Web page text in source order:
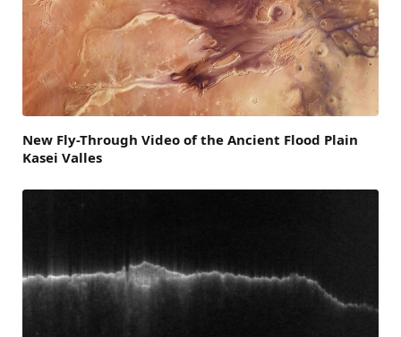
New Fly-Through Video of the Ancient Flood Plain
Kasei Valles